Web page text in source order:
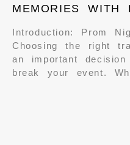
MEMORIES WITH
Introduction: Prom
Choosing the right
an important
break your event.